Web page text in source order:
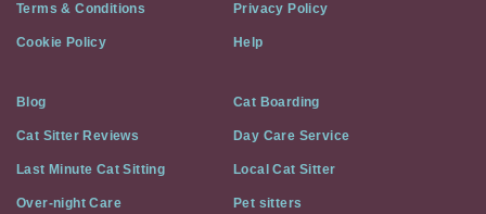
Terms & Conditions Privacy Policy
Cookie Policy Help
Blog Cat Boarding
Cat Sitter Reviews Day Care Service
Last Minute Cat Sitting Local Cat Sitter
Over-night Care Pet sitters